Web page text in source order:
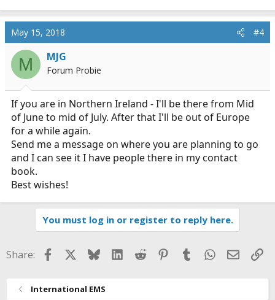
May 15, 2018 #4
M MJG
Forum Probie
If you are in Northern Ireland - I'll be there from Mid
of June to mid of July. After that I'll be out of Europe
for a while again.
Send me a message on where you are planning to go
and I can see it I have people there in my contact
book.
Best wishes!
You must log in or register to reply here.
Share: FacebookBlueskyLinkedIn
Reddit Pinterest
TumblrWhatsApp
Email
International EMS